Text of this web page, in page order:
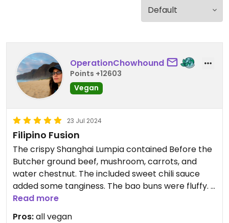
OperationChowhound
Points +12603
Vegan
23 Jul 2024
Filipino Fusion
The crispy Shanghai Lumpia contained Before the
Butcher ground beef, mushroom, carrots, and
water chestnut. The included sweet chili sauce
added some tanginess. The bao buns were fluffy. I
preferred the flavor of the adobo jackfruit, but the
consistency of the asado.
Read more
Pros:all vegan